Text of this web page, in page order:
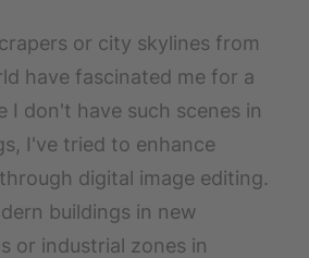
or city skylines from
have fascinated me for a
I don't have such scenes in
I've tried to enhance
digital image editing.
buildings in new
or industrial zones in